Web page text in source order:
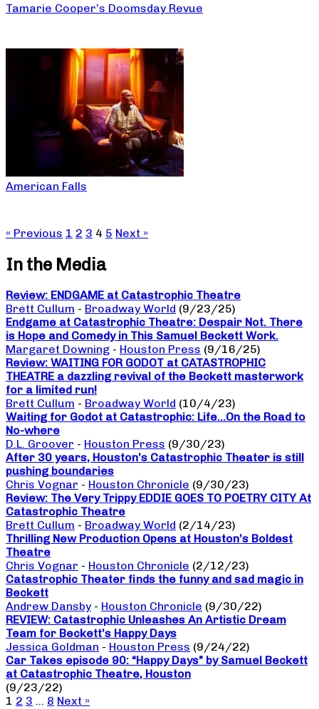
Tamarie Cooper’s Doomsday Revue
American Falls
« Previous 1 2 3 4 5 Next »
In the Media
Review: ENDGAME at Catastrophic Theatre
Brett Cullum - Broadway World (9/23/25)
Endgame at Catastrophic Theatre: Despair Not. There
is Hope and Comedy in This Samuel Beckett Work.
Margaret Downing - Houston Press (9/16/25)
Review: WAITING FOR GODOT at CATASTROPHIC
THEATRE a dazzling revival of the Beckett masterwork
for a limited run!
Brett Cullum - Broadway World (10/4/23)
Waiting for Godot at Catastrophic: Life…On the Road to
No-where
D.L. Groover - Houston Press (9/30/23)
After 30 years, Houston’s Catastrophic Theater is still
pushing boundaries
Chris Vognar - Houston Chronicle (9/30/23)
Review: The Very Trippy EDDIE GOES TO POETRY CITY At
Catastrophic Theatre
Brett Cullum - Broadway World (2/14/23)
Thrilling New Production Opens at Houston’s Boldest
Theatre
Chris Vognar - Houston Chronicle (2/12/23)
Catastrophic Theater finds the funny and sad magic in
Beckett
Andrew Dansby - Houston Chronicle (9/30/22)
REVIEW: Catastrophic Unleashes An Artistic Dream
Team for Beckett’s Happy Days
Jessica Goldman - Houston Press (9/24/22)
Car Takes episode 90: “Happy Days” by Samuel Beckett
at Catastrophic Theatre, Houston
(9/23/22)
1 2 3 … 8 Next »